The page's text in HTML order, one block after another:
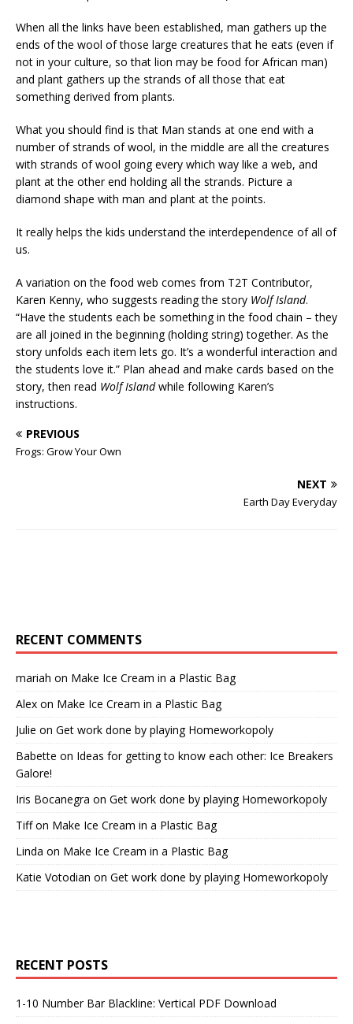
When all the links have been established, man gathers up the
ends of the wool of those large creatures that he eats (even if
not in your culture, so that lion may be food for African man)
and plant gathers up the strands of all those that eat
something derived from plants.
What you should find is that Man stands at one end with a
number of strands of wool, in the middle are all the creatures
with strands of wool going every which way like a web, and
plant at the other end holding all the strands. Picture a
diamond shape with man and plant at the points.
It really helps the kids understand the interdependence of all of
us.
A variation on the food web comes from T2T Contributor,
Karen Kenny, who suggests reading the story Wolf Island.
“Have the students each be something in the food chain – they
are all joined in the beginning (holding string) together. As the
story unfolds each item lets go. It’s a wonderful interaction and
the students love it.” Plan ahead and make cards based on the
story, then read Wolf Islandwhile following Karen’s
instructions.
PREVIOUS
Frogs: Grow Your Own
NEXT
Earth Day Everyday
RECENT COMMENTS
mariah on Make Ice Cream in a Plastic Bag
Alex on Make Ice Cream in a Plastic Bag
Julie on Get work done by playing Homeworkopoly
Babette on Ideas for getting to know each other: Ice Breakers
Galore!
Iris Bocanegra on Get work done by playing Homeworkopoly
Tiffon Make Ice Cream in a Plastic Bag
Linda on Make Ice Cream in a Plastic Bag
Katie Votodian on Get work done by playing Homeworkopoly
RECENT POSTS
1-10 Number Bar Blackline: Vertical PDF Download